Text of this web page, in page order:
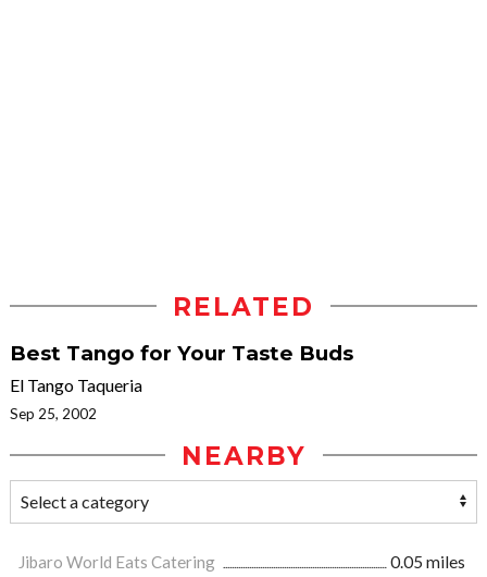
RELATED
Best Tango for Your Taste Buds
El Tango Taqueria
Sep 25, 2002
NEARBY
Jibaro World Eats Catering
0.05 miles